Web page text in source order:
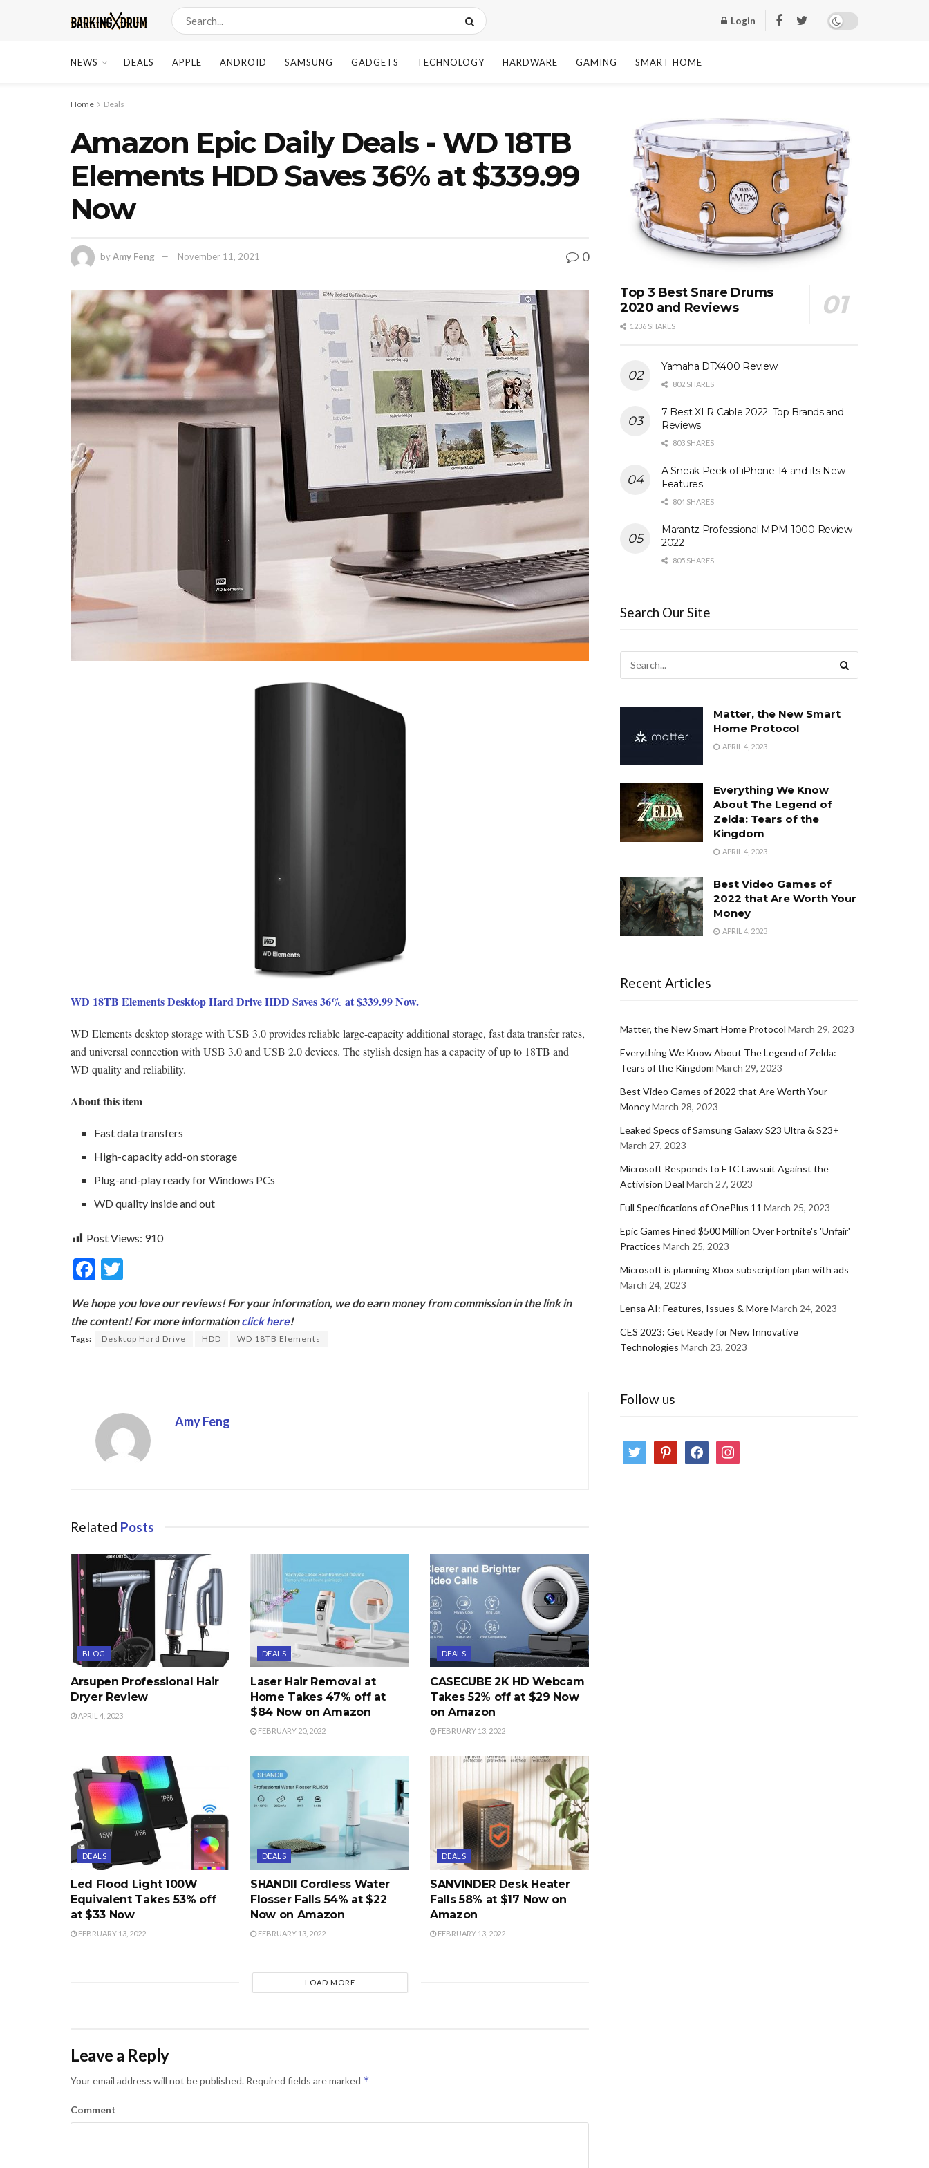
Login
NEWS DEALS APPLE ANDROID SAMSUNG GADGETS TECHNOLOGY HARDWARE GAMING SMART HOME
Home Deals
Amazon Epic Daily Deals - WD 18TB
Elements HDD Saves 36% at $339.99
Now
byAmy Feng November 11, 2021 0
WD 18TB Elements Desktop Hard Drive HDD Saves 36% at $339.99 Now.
WD Elements desktop storage with USB 3.0 provides reliable large-capacity additional storage, fast data transfer rates,
and universal connection with USB 3.0 and USB 2.0 devices. The stylish design has a capacity of up to 18TB and
WD quality and reliability.
About this item
Fast data transfers
High-capacity add-on storage
Plug-and-play ready for Windows PCs
WD quality inside and out
Post Views: 910
F
e
b
itt
er
We hope you love our reviews! For your information, we do earn money from commission in the link in
the content! For more informationclick here!
Tags: Desktop Hard Drive HDD WD 18TB Elements
Amy Feng
Related Posts
BLOG
Arsupen Professional Hair
Dryer Review
APRIL 4, 2023
DEALS
Laser Hair Removal at
Home Takes 47% off at
$84 Now on Amazon
FEBRUARY 20, 2022
DEALS
CASECUBE 2K HD Webcam
Takes 52% off at $29 Now
on Amazon
FEBRUARY 13, 2022
DEALS
Led Flood Light 100W
Equivalent Takes 53% off
at $33 Now
FEBRUARY 13, 2022
DEALS
SHANDII Cordless Water
Flosser Falls 54% at $22
Now on Amazon
FEBRUARY 13, 2022
DEALS
SANVINDER Desk Heater
Falls 58% at $17 Now on
Amazon
FEBRUARY 13, 2022
LOAD MORE
Leave a Reply
Your email address will not be published. Required fields are marked *
Comment
Top 3 Best Snare Drums
2020 and Reviews
1236 SHARES
Yamaha DTX400 Review
802 SHARES
7 Best XLR Cable 2022: Top Brands and
Reviews
803 SHARES
A Sneak Peek of iPhone 14 and its New
Features
804 SHARES
Marantz Professional MPM-1000 Review
2022
805 SHARES
Search Our Site
Matter, the New Smart
Home Protocol
APRIL 4, 2023
Everything We Know
About The Legend of
Zelda: Tears of the
Kingdom
APRIL 4, 2023
Best Video Games of
2022 that Are Worth Your
Money
APRIL 4, 2023
Recent Articles
Matter, the New Smart Home Protocol March 29, 2023
Everything We Know About The Legend of Zelda:
Tears of the Kingdom March 29, 2023
Best Video Games of 2022 that Are Worth Your
MoneyMarch 28, 2023
Leaked Specs of Samsung Galaxy S23 Ultra & S23+
March 27, 2023
Microsoft Responds to FTC Lawsuit Against the
Activision Deal March 27, 2023
Full Specifications of OnePlus 11 March 25, 2023
Epic Games Fined $500 Million Over Fortnite's 'Unfair'
Practices March 25, 2023
Microsoft is planning Xbox subscription plan with ads
March 24, 2023
Lensa AI: Features, Issues & MoreMarch 24, 2023
CES 2023: Get Ready for New Innovative
Technologies March 23, 2023
Follow us
twitter pinterestfacebookinstagram